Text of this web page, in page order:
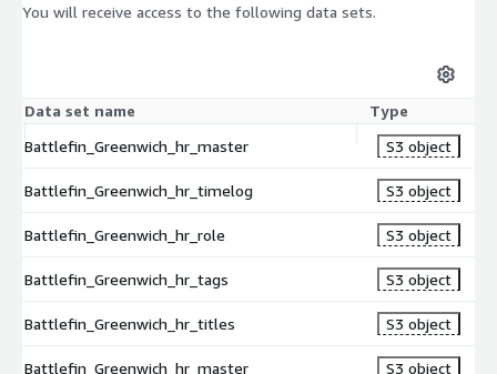
You will receive access to the following data sets.
Data set name
Type
Battlefin_Greenwich_hr_master
S3 object
Battlefin_Greenwich_hr_timelog S3 object
Battlefin_Greenwich_hr_role S3 object
Battlefin_Greenwich_hr_tags S3 object
Battlefin_Greenwich_hr_titles S3 object
Battlefin_Greenwich_hr_master S3 object